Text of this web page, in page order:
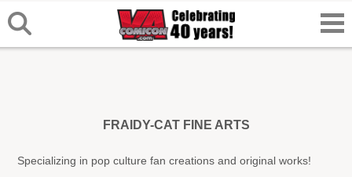
FRAIDY-CAT FINE ARTS
Specializing in pop culture fan creations and original works!